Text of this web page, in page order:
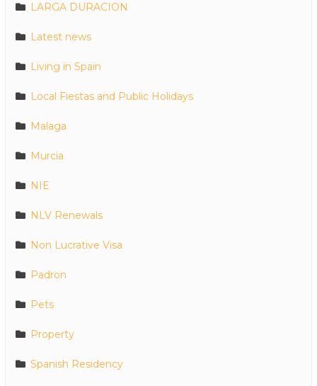
LARGA DURACION
Latest news
Living in Spain
Local Fiestas and Public Holidays
Malaga
Murcia
NIE
NLV Renewals
Non Lucrative Visa
Padron
Pets
Property
Spanish Residency